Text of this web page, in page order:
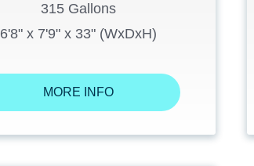
315 Gallons
6'8" x 7'9" x 33" (WxDxH)
MORE INFO